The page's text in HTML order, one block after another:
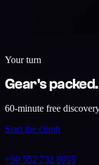
Your turn
Gear's
60-minute free
Start the climb
+90 552 732 8055